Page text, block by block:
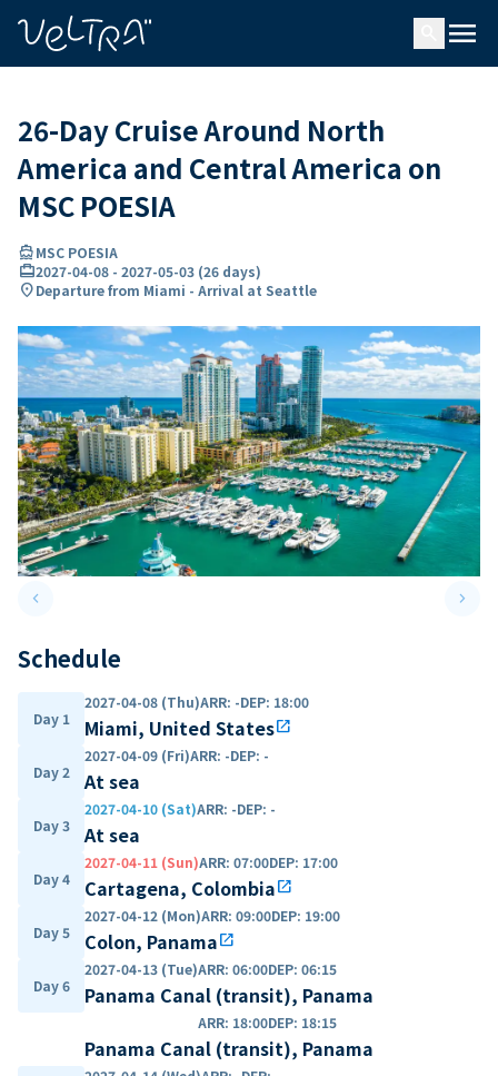
menu
26-Day Cruise Around North
America and Central America on
MSC POESIA
directions_boatMSC POESIA
card_travel2027-04-08 - 2027-05-03 (26 days)
location_onDeparture from Miami - Arrival at Seattle
keyboard_arrow_leftPrevious slide keyboard_arrow_right
Schedule
Day 1
2027-04-08 (Thu)ARR: -DEP: 18:00
Miami, United Statesopen_in_new
Day 2
2027-04-09 (Fri)ARR: -DEP: -
At sea
Day 3
2027-04-10 (Sat)ARR: -DEP: -
At sea
Day 4
2027-04-11 (Sun)ARR: 07:00DEP: 17:00
Cartagena, Colombiaopen_in_new
Day 5
2027-04-12 (Mon)ARR: 09:00DEP: 19:00
Colon, Panamaopen_in_new
Day 6
2027-04-13 (Tue)ARR: 06:00DEP: 06:15
Panama Canal (transit), Panama
ARR: 18:00DEP: 18:15
Panama Canal (transit), Panama